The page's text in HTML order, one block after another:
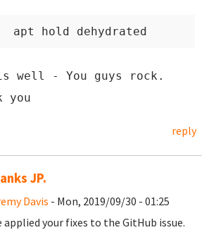
apt hold dehydrated
well - You guys rock.
you
reply
JP.
Davis - Mon, 2019/09/30 - 01:25
applied your fixes to the GitHub issue.